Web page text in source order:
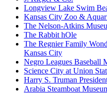
Longview Lake Swim
Kansas City Zoo &
The Nelson-Atkins
The Rabbit hOle
The Regnier Family
Kansas City
Negro Leagues Baseball
Science City at Union
Harry S. Truman
Arabia Steamboat